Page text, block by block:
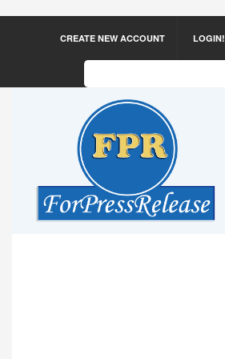
CREATE NEW ACCOUNT LOGIN!